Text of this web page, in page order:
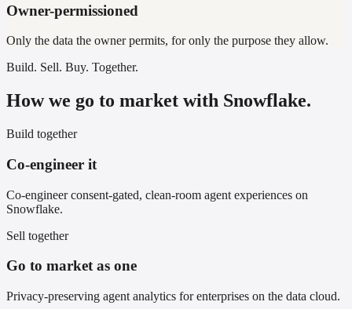
Owner-permissioned
Only the data the owner permits, for only the purpose they allow.
Build. Sell. Buy. Together.
How we go to market with Snowflake.
Build together
Co-engineer it
Co-engineer consent-gated, clean-room agent experiences on
Snowflake.
Sell together
Go to market as one
Privacy-preserving agent analytics for enterprises on the data cloud.